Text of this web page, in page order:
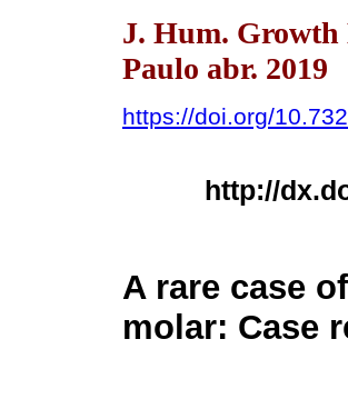
J. Hum. Growth
Paulo abr. 2019
https://doi.org/
http://
A rare case
molar: Case